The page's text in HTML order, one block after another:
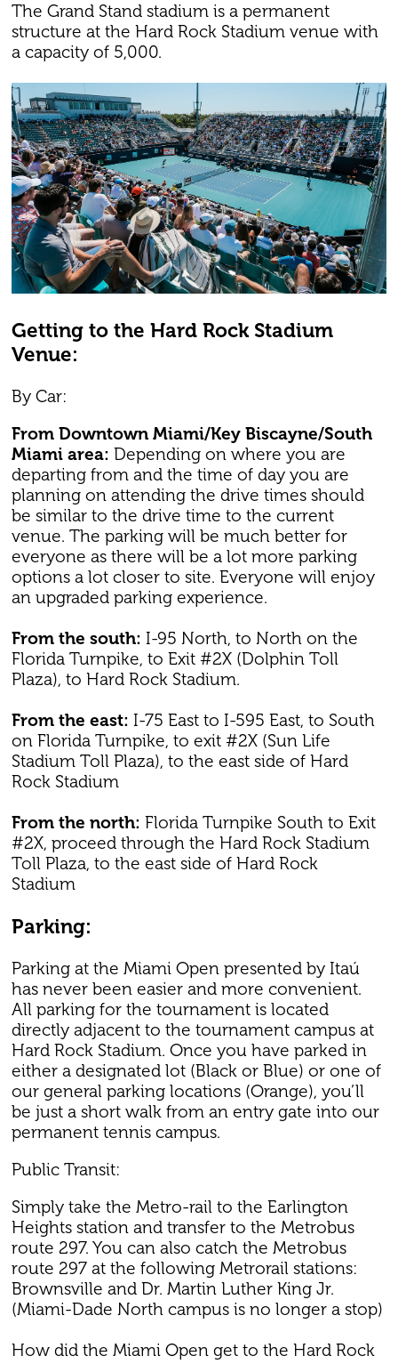
The Grand Stand stadium is a permanent
structure at the Hard Rock Stadium venue with
a capacity of 5,000.
Getting to the Hard Rock Stadium
Venue:
By Car:
From Downtown Miami/Key Biscayne/South
Miami area: Depending on where you are
departing from and the time of day you are
planning on attending the drive times should
be similar to the drive time to the current
venue. The parking will be much better for
everyone as there will be a lot more parking
options a lot closer to site. Everyone will enjoy
an upgraded parking experience.
From the south: I-95 North, to North on the
Florida Turnpike, to Exit #2X (Dolphin Toll
Plaza), to Hard Rock Stadium.
From the east: I-75 East to I-595 East, to South
on Florida Turnpike, to exit #2X (Sun Life
Stadium Toll Plaza), to the east side of Hard
Rock Stadium
From the north: Florida Turnpike South to Exit
#2X, proceed through the Hard Rock Stadium
Toll Plaza, to the east side of Hard Rock
Stadium
Parking:
Parking at the Miami Open presented by Itaú
has never been easier and more convenient.
All parking for the tournament is located
directly adjacent to the tournament campus at
Hard Rock Stadium. Once you have parked in
either a designated lot (Black or Blue) or one of
our general parking locations (Orange), you’ll
be just a short walk from an entry gate into our
permanent tennis campus.
Public Transit:
Simply take the Metro-rail to the Earlington
Heights station and transfer to the Metrobus
route 297. You can also catch the Metrobus
route 297 at the following Metrorail stations:
Brownsville and Dr. Martin Luther King Jr.
(Miami-Dade North campus is no longer a stop)
How did the Miami Open get to the Hard Rock